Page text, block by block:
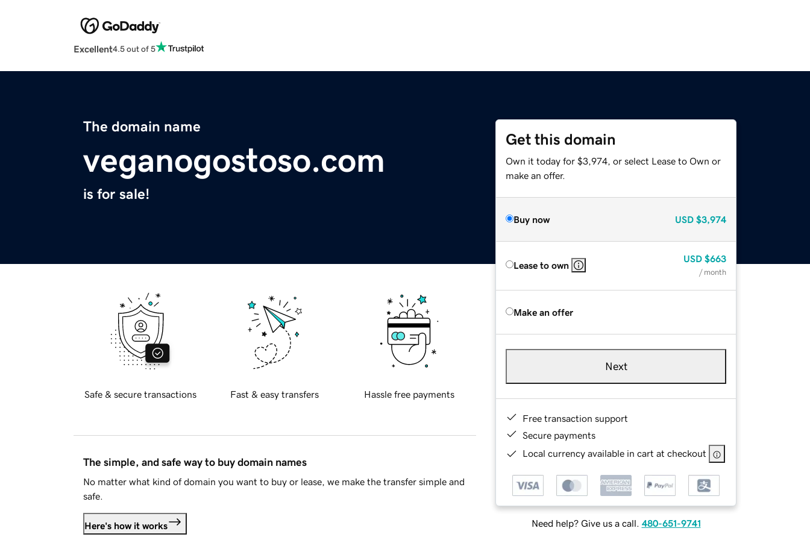
Excellent4.5 out of 5
The domain name
veganogostoso.com
is for sale!
Get this domain
Own it today for $3,974, or select Lease to Own or
make an offer.
Buy now USD $3,974
Lease to own
USD $663
/ month
Make an offer
Next
Free transaction support
Secure payments
Local currency available in cart at checkout
Need help? Give us a call. 480-651-9741
Safe & secure transactions Fast & easy transfers Hassle free payments
The simple, and safe way to buy domain names
No matter what kind of domain you want to buy or lease, we make the transfer simple and
safe.
Here's how it works